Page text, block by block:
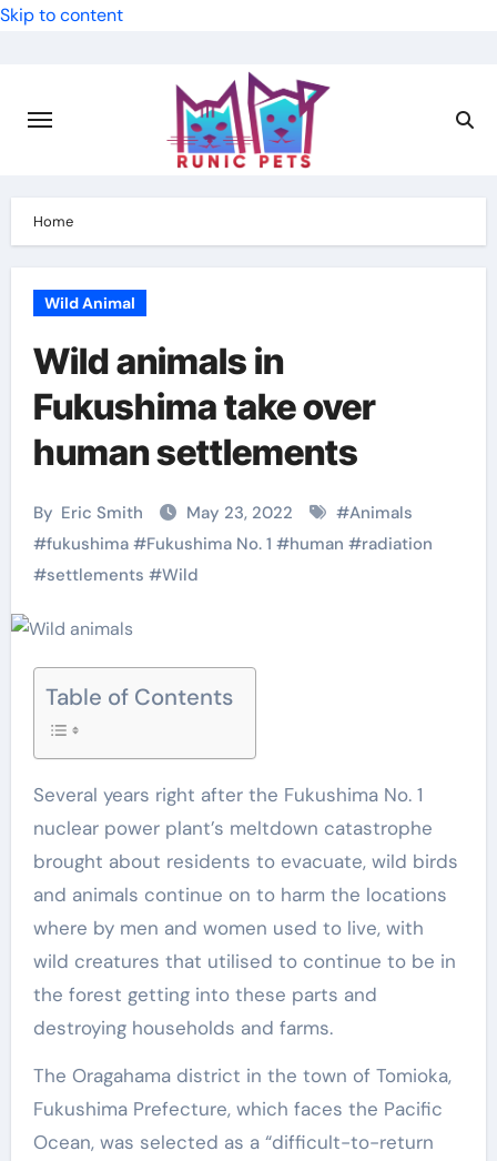
Skip to content
Home
Wild Animal
Wild animals in
Fukushima take over
human settlements
By Eric Smith May 23, 2022 #Animals
#fukushima#Fukushima No. 1 #human #radiation
#settlements #Wild
Table of Contents
Several years right after the Fukushima No. 1
nuclear power plant’s meltdown catastrophe
brought about residents to evacuate, wild birds
and animals continue on to harm the locations
where by men and women used to live, with
wild creatures that utilised to continue to be in
the forest getting into these parts and
destroying households and farms.
The Oragahama district in the town of Tomioka,
Fukushima Prefecture, which faces the Pacific
Ocean, was selected as a “difficult-to-return